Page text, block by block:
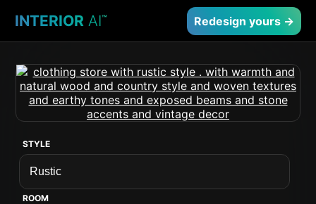
INTERIOR AI™ Redesign yours →
STYLE
ROOM